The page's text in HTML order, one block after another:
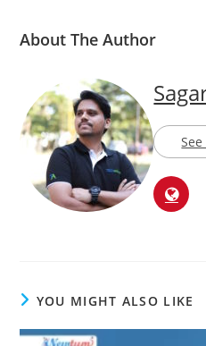
About The Author
YOU MIGHT ALSO LIKE